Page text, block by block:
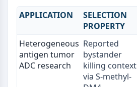
Canal TRP
Récepteur opioïde
mAChR
iGluR
Cholinestérase (ChE)
Récepteur de la dopamine
APPLICATION
SELECTION
PROPERTY
Heterogeneous
antigen tumor
ADC research
Reported
bystander
killing context
via S-methyl-